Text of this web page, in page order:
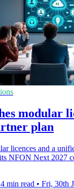
modular
plan
licences and a
NFON Next 2027
4 min read • Fri, 30th